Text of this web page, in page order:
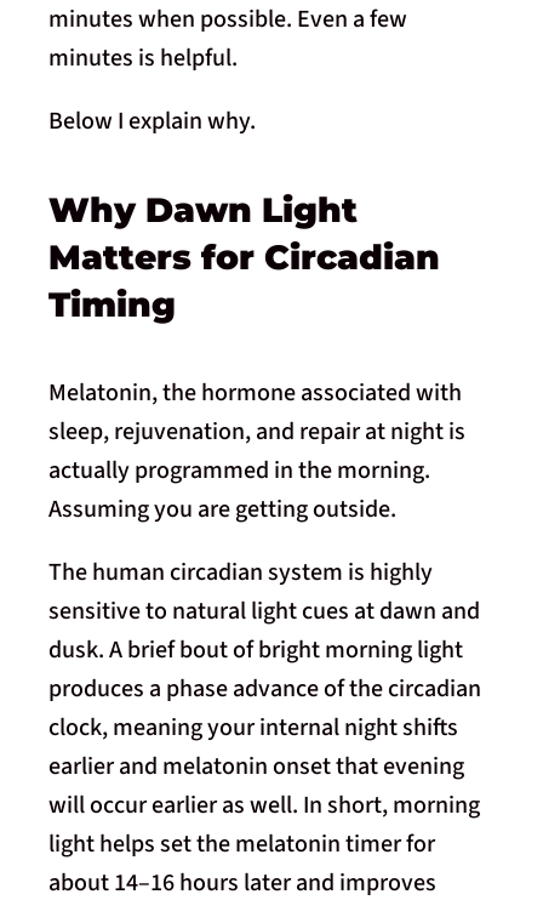
minutes when possible. Even a few
minutes is helpful.
Below I explain why.
Why Dawn Light
Matters for Circadian
Timing
Melatonin, the hormone associated with
sleep, rejuvenation, and repair at night is
actually programmed in the morning.
Assuming you are getting outside.
The human circadian system is highly
sensitive to natural light cues at dawn and
dusk. A brief bout of bright morning light
produces a phase advance of the circadian
clock, meaning your internal night shifts
earlier and melatonin onset that evening
will occur earlier as well. In short, morning
light helps set the melatonin timer for
about 14–16 hours later and improves